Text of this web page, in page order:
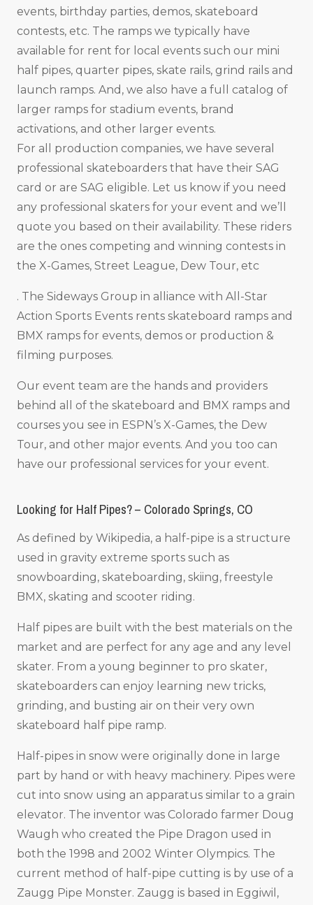
events, birthday parties, demos, skateboard
contests, etc. The ramps we typically have
available for rent for local events such our mini
half pipes, quarter pipes, skate rails, grind rails and
launch ramps. And, we also have a full catalog of
larger ramps for stadium events, brand
activations, and other larger events.
For all production companies, we have several
professional skateboarders that have their SAG
card or are SAG eligible. Let us know if you need
any professional skaters for your event and we’ll
quote you based on their availability. These riders
are the ones competing and winning contests in
the X-Games, Street League, Dew Tour, etc
. The Sideways Group in alliance with All-Star
Action Sports Events rents skateboard ramps and
BMX ramps for events, demos or production &
filming purposes.
Our event team are the hands and providers
behind all of the skateboard and BMX ramps and
courses you see in ESPN’s X-Games, the Dew
Tour, and other major events. And you too can
have our professional services for your event.
Looking for Half Pipes? – Colorado Springs, CO
As defined by Wikipedia, a half-pipe is a structure
used in gravity extreme sports such as
snowboarding, skateboarding, skiing, freestyle
BMX, skating and scooter riding.
Half pipes are built with the best materials on the
market and are perfect for any age and any level
skater. From a young beginner to pro skater,
skateboarders can enjoy learning new tricks,
grinding, and busting air on their very own
skateboard half pipe ramp.
Half-pipes in snow were originally done in large
part by hand or with heavy machinery. Pipes were
cut into snow using an apparatus similar to a grain
elevator. The inventor was Colorado farmer Doug
Waugh who created the Pipe Dragon used in
both the 1998 and 2002 Winter Olympics. The
current method of half-pipe cutting is by use of a
Zaugg Pipe Monster. Zaugg is based in Eggiwil,